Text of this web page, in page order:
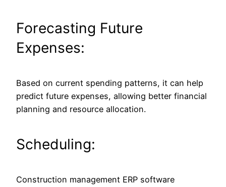
Forecasting Future
Expenses:
Based on current spending patterns, it can help
predict future expenses, allowing better financial
planning and resource allocation.
Scheduling:
Construction management ERP software